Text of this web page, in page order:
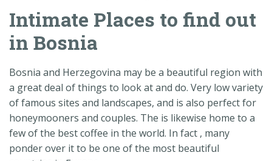
Intimate Places to find out
in Bosnia
Bosnia and Herzegovina may be a beautiful region with
a great deal of things to look at and do. Very low variety
of famous sites and landscapes, and is also perfect for
honeymooners and couples. The is likewise home to a
few of the best coffee in the world. In fact , many
ponder over it to be one of the most beautiful